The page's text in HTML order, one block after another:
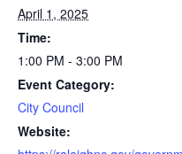
April 1, 2025
Time:
1:00 PM - 3:00 PM
Event Category:
City Council
Website: